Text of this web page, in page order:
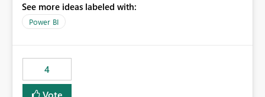
artifacts. Prevent a single artifact from consuming
excessive capacity resources. Better control capacity
consuming artifacts. Receive alerts or take automated
actions when an artifact reaches its configured CU limit.
This enhancement would provide greater governance,
See more ideas labeled with:
Power BI
4